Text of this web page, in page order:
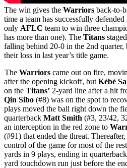
The win gives the Warriors back-to-
time a team has successfully
only AFLC team to win three
has more than one). The Titans
falling behind 20-0 in the 2nd
their loss in last year’s title game.
The Warriors came out on fire,
after the opening kickoff, but Kébé
on the Titans’ 2-yard line after a hit
Qin Sibo (#8) was on the spot to
plays moved the ball right down the
quarterback Matt Smith (#3, 23/42,
an interception in the red zone to
(#91) that ended the threat. Thereafter,
control of the game for most of the
yards in 9 plays, ending in quarterback
yard touchdown run just before the